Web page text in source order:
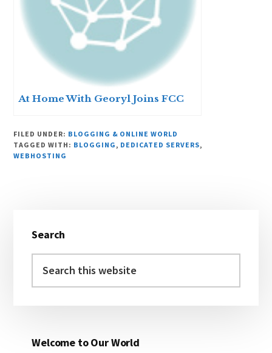
At Home With Georyl Joins FCC
FILED UNDER: BLOGGING & ONLINE WORLD
TAGGED WITH: BLOGGING, DEDICATED SERVERS,
WEBHOSTING
Sidebar
Search
this
Welcome to Our World